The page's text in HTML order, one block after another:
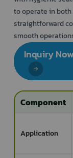
to operate in
straightforward
smooth
Inquiry Now
Component
Application